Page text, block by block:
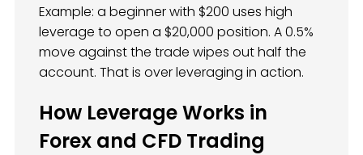
Example: a beginner with $200 uses high
leverage to open a $20,000 position. A 0.5%
move against the trade wipes out half the
account. That is over leveraging in action.
How Leverage Works in
Forex and CFD Trading